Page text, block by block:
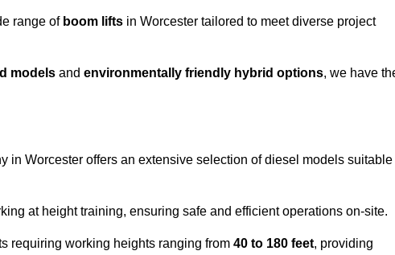
range of boom lifts in Worcester tailored to meet diverse project
models and environmentally friendly hybrid options, we have
in Worcester offers an extensive selection of diesel models suitable
at height training, ensuring safe and efficient operations on-site.
requiring working heights ranging from 40 to 180 feet, providing